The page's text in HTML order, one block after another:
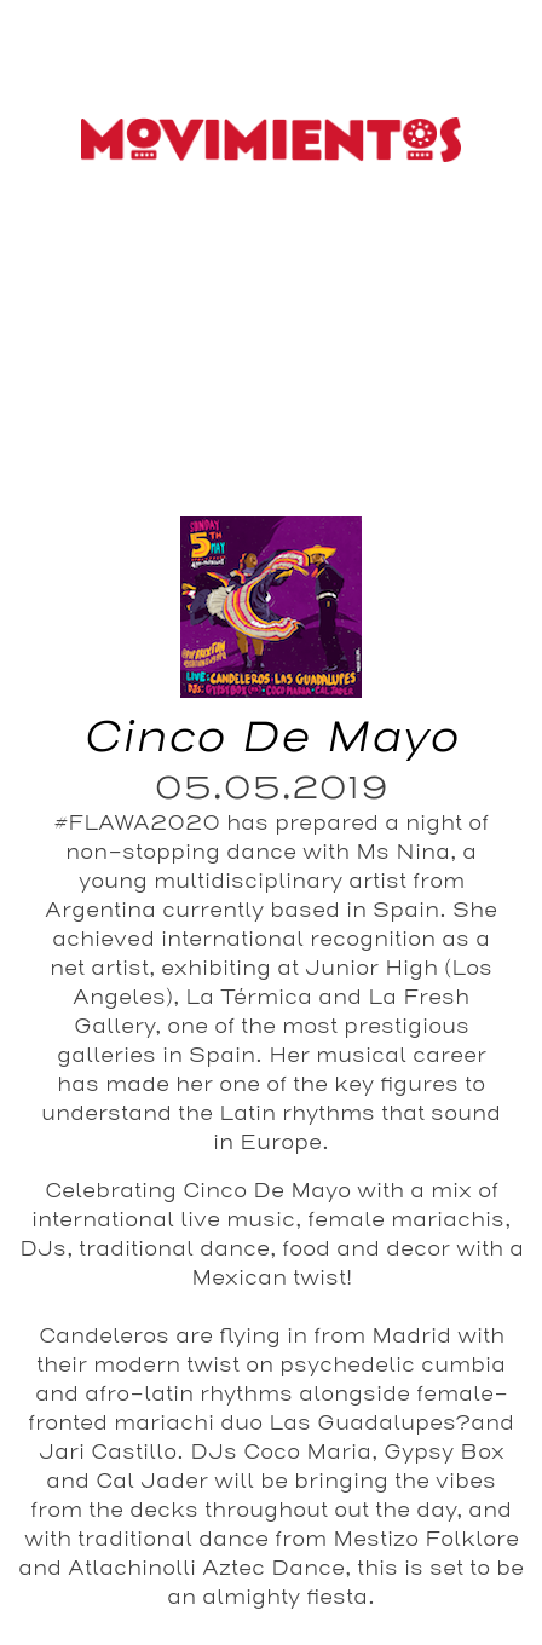
Cinco De Mayo
05.05.2019
#FLAWA2020 has prepared a night of
non-stopping dance with Ms Nina, a
young multidisciplinary artist from
Argentina currently based in Spain. She
achieved international recognition as a
net artist, exhibiting at Junior High (Los
Angeles), La Térmica and La Fresh
Gallery, one of the most prestigious
galleries in Spain. Her musical career
has made her one of the key figures to
understand the Latin rhythms that sound
in Europe.
Celebrating Cinco De Mayo with a mix of
international live music, female mariachis,
DJs, traditional dance, food and decor with a
Mexican twist!
Candeleros are flying in from Madrid with
their modern twist on psychedelic cumbia
and afro-latin rhythms alongside female-
fronted mariachi duo Las Guadalupes?and
Jari Castillo. DJs Coco Maria, Gypsy Box
and Cal Jader will be bringing the vibes
from the decks throughout out the day, and
with traditional dance from Mestizo Folklore
and Atlachinolli Aztec Dance, this is set to be
an almighty fiesta.